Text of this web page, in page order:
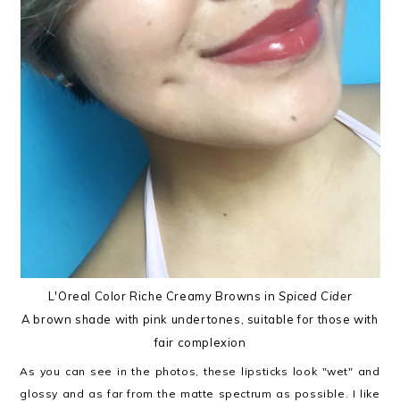
L'Oreal Color Riche Creamy Browns in Spiced Cider
A brown shade with pink undertones, suitable for those with
fair complexion
As you can see in the photos, these lipsticks look "wet" and
glossy and as far from the matte spectrum as possible. I like